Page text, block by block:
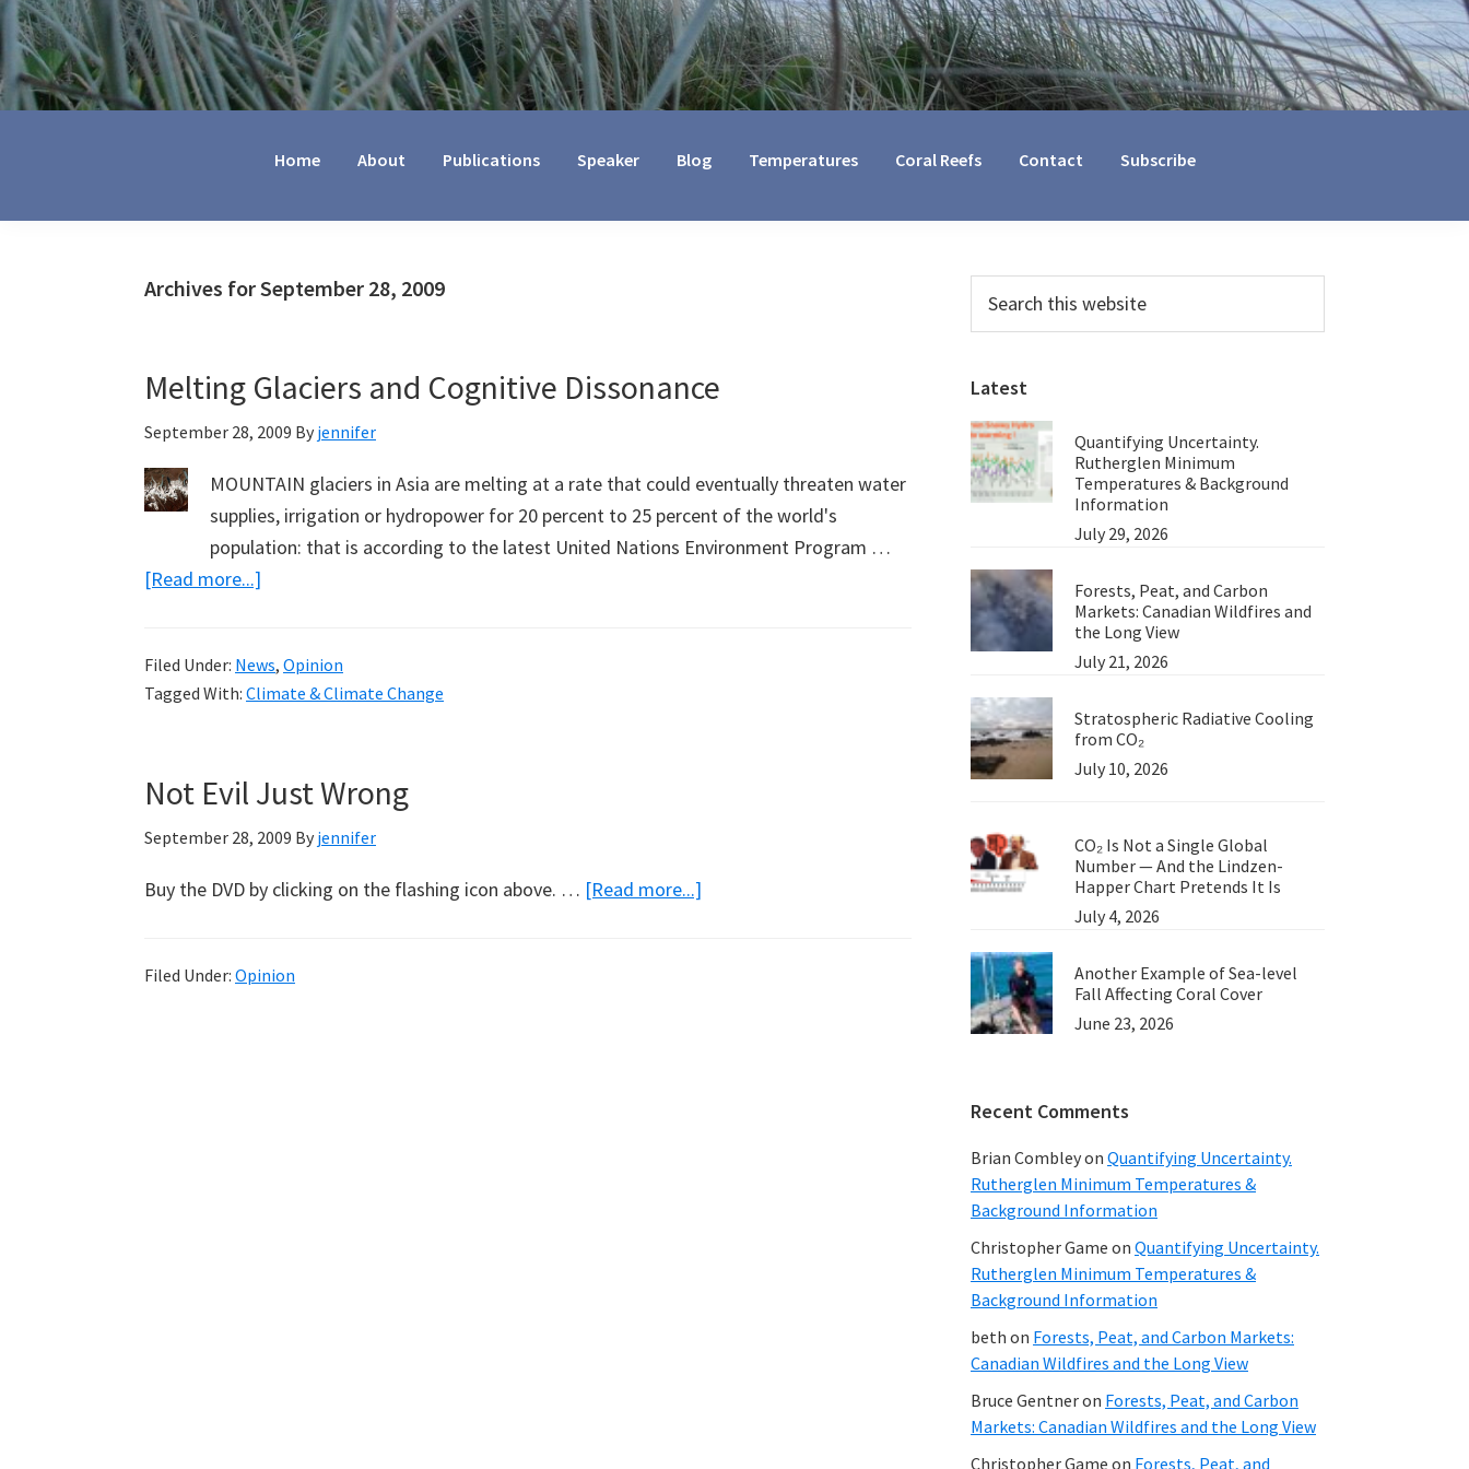
Home About Publications Speaker Blog Temperatures Coral Reefs Contact Subscribe
Archives for September 28, 2009
Melting Glaciers and Cognitive Dissonance
September 28, 2009 By jennifer
MOUNTAIN glaciers in Asia are melting at a rate that could eventually threaten water
supplies, irrigation or hydropower for 20 percent to 25 percent of the world's
population: that is according to the latest United Nations Environment Program …
[Read more...]
and
Cognitive
Filed Under: News, Opinion
Tagged With: Climate & Climate Change
Not Evil Just Wrong
September 28, 2009 By jennifer
Buy the DVD by clicking on the flashing icon above. … [Read more...]
Filed Under: Opinion
Primary
Sidebar
this
website
Latest
Quantifying Uncertainty.
Rutherglen Minimum
Temperatures & Background
Information
July 29, 2026
Forests, Peat, and Carbon
Markets: Canadian Wildfires and
the Long View
July 21, 2026
Stratospheric Radiative Cooling
from CO₂
July 10, 2026
CO₂ Is Not a Single Global
Number — And the Lindzen-
Happer Chart Pretends It Is
July 4, 2026
Another Example of Sea-level
Fall Affecting Coral Cover
June 23, 2026
Recent Comments
Brian Combleyon Quantifying Uncertainty.
Rutherglen Minimum Temperatures &
Background Information
Christopher Game on Quantifying Uncertainty.
Rutherglen Minimum Temperatures &
Background Information
beth on Forests, Peat, and Carbon Markets:
Canadian Wildfires and the Long View
Bruce Gentneron Forests, Peat, and Carbon
Markets: Canadian Wildfires and the Long View
Christopher Game on Forests, Peat, and